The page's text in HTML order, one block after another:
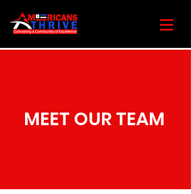
MEET OUR TEAM